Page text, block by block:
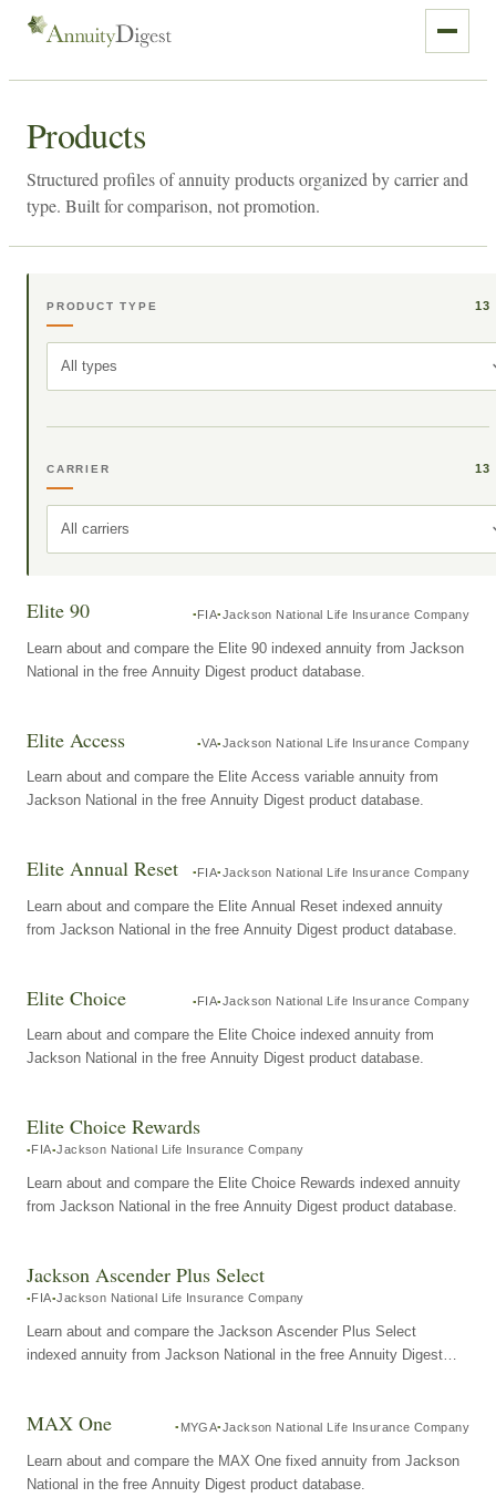
Products
Structured profiles of annuity products organized by carrier and
type. Built for comparison, not promotion.
PRODUCT TYPE 13
All types
CARRIER 13
All carriers
Elite 90 FIA Jackson National Life Insurance Company
Learn about and compare the Elite 90 indexed annuity from Jackson
National in the free Annuity Digest product database.
Elite Access VA Jackson National Life Insurance Company
Learn about and compare the Elite Access variable annuity from
Jackson National in the free Annuity Digest product database.
Elite Annual Reset FIA Jackson National Life Insurance Company
Learn about and compare the Elite Annual Reset indexed annuity
from Jackson National in the free Annuity Digest product database.
Elite Choice FIA Jackson National Life Insurance Company
Learn about and compare the Elite Choice indexed annuity from
Jackson National in the free Annuity Digest product database.
Elite Choice Rewards
FIA Jackson National Life Insurance Company
Learn about and compare the Elite Choice Rewards indexed annuity
from Jackson National in the free Annuity Digest product database.
Jackson Ascender Plus Select
FIA Jackson National Life Insurance Company
Learn about and compare the Jackson Ascender Plus Select
indexed annuity from Jackson National in the free Annuity Digest
MAX One MYGA Jackson National Life Insurance Company
Learn about and compare the MAX One fixed annuity from Jackson
National in the free Annuity Digest product database.